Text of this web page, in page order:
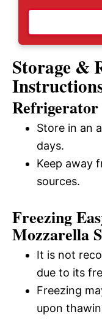
Storage &
Refrigerator
Store in an
days.
Keep away
sources.
Freezing
Mozzarella
It is not
due to its
Freezing
upon